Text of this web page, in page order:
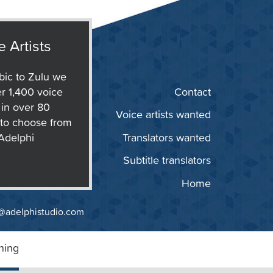
Artists
to Zulu we
1,400 voice
over 80
choose from
Home
Subtitle translators
Translators wanted
Voice artists wanted
Contact